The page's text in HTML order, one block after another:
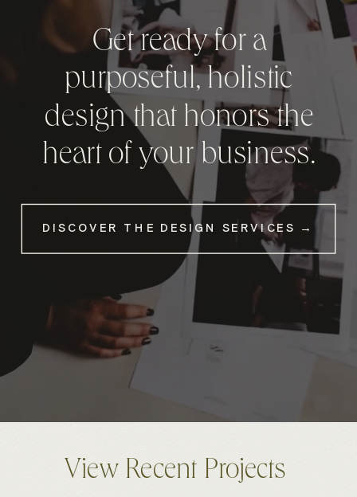
Get ready for a
purposeful, holistic
design that honors the
heart of your business.
DISCOVER THE DESIGN SERVICES →
View Recent Projects